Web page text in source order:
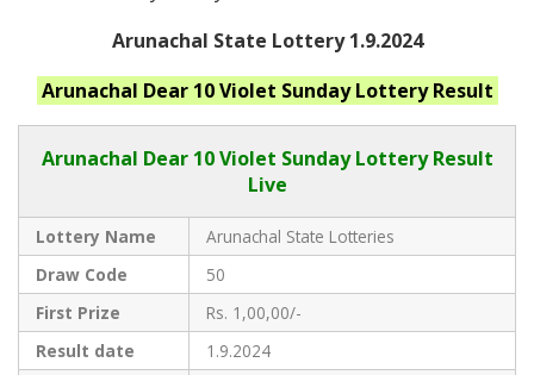
Arunachal State Lottery 1.9.2024
Arunachal Dear 10 Violet SundayLottery Result
Arunachal Dear10 Violet Sunday Lottery Result
Live
Lottery Name
Arunachal State Lotteries
Draw Code
50
First Prize
Rs. 1,00,00/-
Result date
1.9.2024